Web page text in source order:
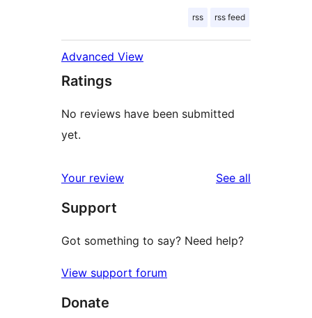
rss rss feed
Advanced View
Ratings
No reviews have been submitted
yet.
Your review See all
Support
Got something to say? Need help?
View support forum
Donate